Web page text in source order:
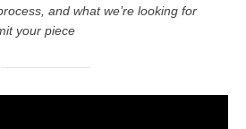
and what we’re looking for
your piece